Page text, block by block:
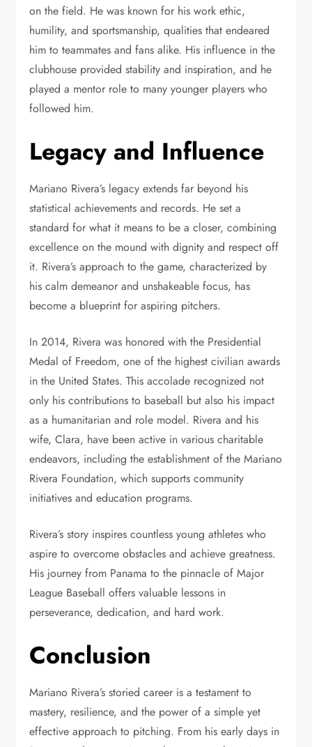
on the field. He was known for his work ethic,
humility, and sportsmanship, qualities that endeared
him to teammates and fans alike. His influence in the
clubhouse provided stability and inspiration, and he
played a mentor role to many younger players who
followed him.
Legacy and Influence
Mariano Rivera’s legacy extends far beyond his
statistical achievements and records. He set a
standard for what it means to be a closer, combining
excellence on the mound with dignity and respect off
it. Rivera’s approach to the game, characterized by
his calm demeanor and unshakeable focus, has
become a blueprint for aspiring pitchers.
In 2014, Rivera was honored with the Presidential
Medal of Freedom, one of the highest civilian awards
in the United States. This accolade recognized not
only his contributions to baseball but also his impact
as a humanitarian and role model. Rivera and his
wife, Clara, have been active in various charitable
endeavors, including the establishment of the Mariano
Rivera Foundation, which supports community
initiatives and education programs.
Rivera’s story inspires countless young athletes who
aspire to overcome obstacles and achieve greatness.
His journey from Panama to the pinnacle of Major
League Baseball offers valuable lessons in
perseverance, dedication, and hard work.
Conclusion
Mariano Rivera’s storied career is a testament to
mastery, resilience, and the power of a simple yet
effective approach to pitching. From his early days in